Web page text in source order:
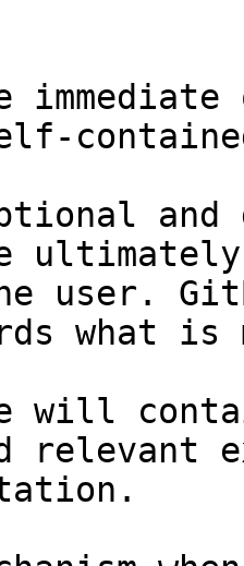
and
user.
what
will
relevant